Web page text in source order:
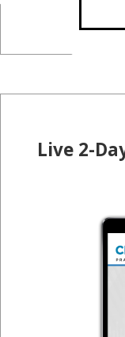
Live 2-